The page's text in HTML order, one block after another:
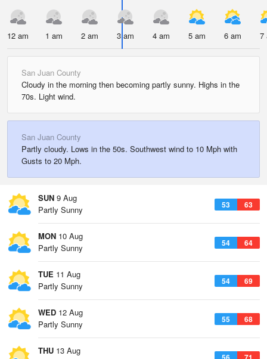
12 am 1 am 2 am 3 am 4 am 5 am 6 am 7
San Juan County
Cloudy in the morning then becoming partly sunny. Highs in the
70s. Light wind.
San Juan County
Partly cloudy. Lows in the 50s. Southwest wind to 10 Mph with
Gusts to 20 Mph.
SUN 9 Aug
53 63
Partly Sunny
MON 10 Aug
54 64
Partly Sunny
TUE 11 Aug
54 69
Partly Sunny
WED 12 Aug
55 68
Partly Sunny
THU 13 Aug